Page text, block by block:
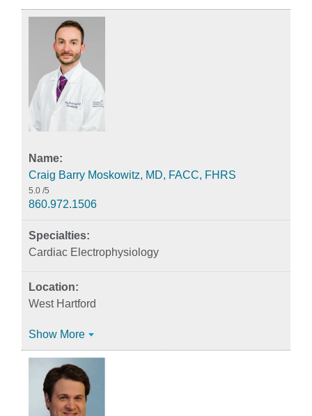
Craig Barry Moskowitz, MD, FACC, FHRS
5.0 /5
860.972.1506
Cardiac Electrophysiology
West Hartford
Show More